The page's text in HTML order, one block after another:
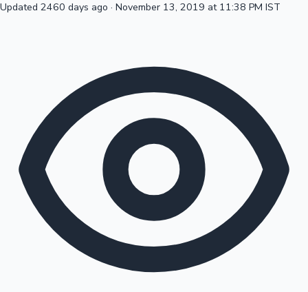
Sandalwood News
100 Cr Club Movies
Updated 2460 days ago · November 13, 2019 at 11:38 PM IST